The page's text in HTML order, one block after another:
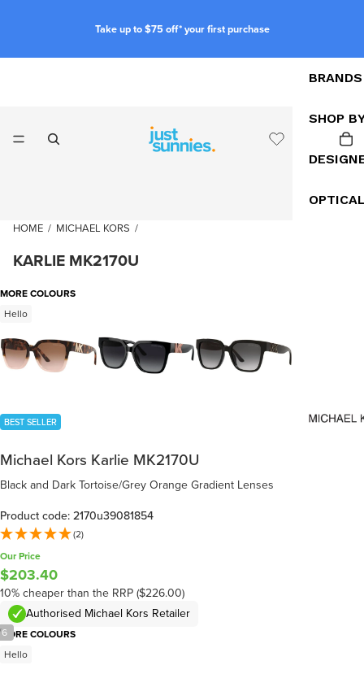
Take up to $75 off* your first purchase
BRANDS
SHOP
HOME / MICHAEL KORS /
KARLIE MK2170U
6
MORE COLOURS
Hello
BEST SELLER
Michael Kors Karlie MK2170U
Black and Dark Tortoise/Grey Orange Gradient Lenses
Product code: 2170u39081854
(2)
Our Price
$203.40
10% cheaper than the RRP ($226.00)
Authorised Michael Kors Retailer
MORE COLOURS
Hello